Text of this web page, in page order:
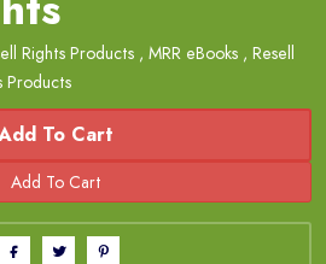
Rights Products , MRR eBooks , Resell
Products
To Cart